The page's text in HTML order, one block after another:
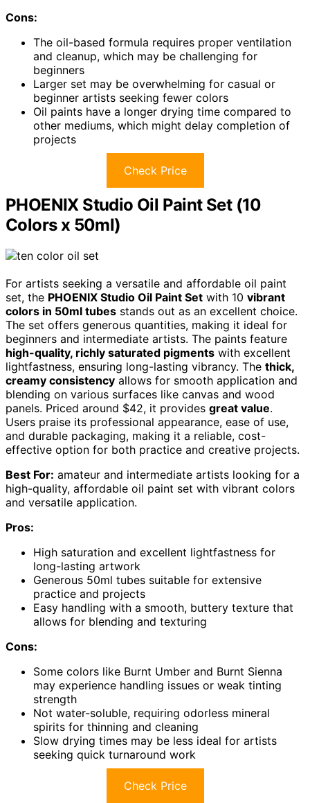
Cons:
The oil-based formula requires proper ventilation
and cleanup, which may be challenging for
beginners
Larger set may be overwhelming for casual or
beginner artists seeking fewer colors
Oil paints have a longer drying time compared to
other mediums, which might delay completion of
projects
Check Price
PHOENIX Studio Oil Paint Set (10
Colors x 50ml)
For artists seeking a versatile and affordable oil paint
set, the PHOENIX Studio Oil Paint Set with 10 vibrant
colors in 50ml tubes stands out as an excellent choice.
The set offers generous quantities, making it ideal for
beginners and intermediate artists. The paints feature
high-quality, richly saturated pigments with excellent
lightfastness, ensuring long-lasting vibrancy. The thick,
creamy consistency allows for smooth application and
blending on various surfaces like canvas and wood
panels. Priced around $42, it provides great value.
Users praise its professional appearance, ease of use,
and durable packaging, making it a reliable, cost-
effective option for both practice and creative projects.
Best For: amateur and intermediate artists looking for a
high-quality, affordable oil paint set with vibrant colors
and versatile application.
Pros:
High saturation and excellent lightfastness for
long-lasting artwork
Generous 50ml tubes suitable for extensive
practice and projects
Easy handling with a smooth, buttery texture that
allows for blending and texturing
Cons:
Some colors like Burnt Umber and Burnt Sienna
may experience handling issues or weak tinting
strength
Not water-soluble, requiring odorless mineral
spirits for thinning and cleaning
Slow drying times may be less ideal for artists
seeking quick turnaround work
Check Price